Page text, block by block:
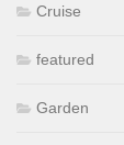
Cruise
featured
Garden